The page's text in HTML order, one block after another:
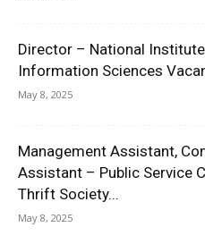
Director – National
Information Sciences
May 8, 2025
Management Assistant,
Assistant – Public Service
Thrift Society...
May 8, 2025